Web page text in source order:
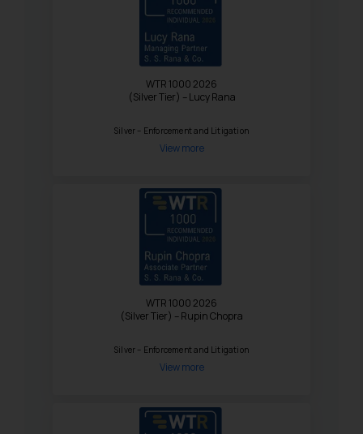
WTR 1000 2026
(Silver Tier) – Lucy Rana
Silver – Enforcement and Litigation
View more
WTR 1000 2026
(Silver Tier) – Rupin Chopra
Silver – Enforcement and Litigation
View more